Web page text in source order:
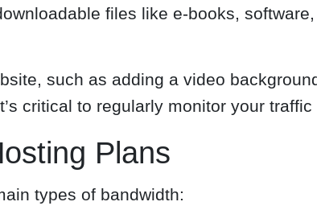
files like e-books,
such as adding a video
critical to regularly monitor your
Plans
types of bandwidth: